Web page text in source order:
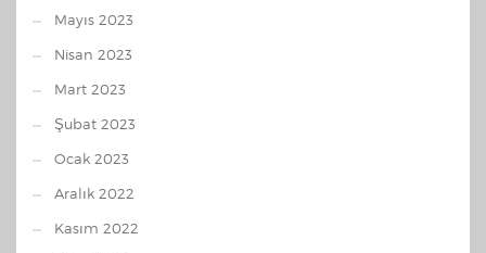
Mayıs 2023
Nisan 2023
Mart 2023
Şubat 2023
Ocak 2023
Aralık 2022
Kasım 2022